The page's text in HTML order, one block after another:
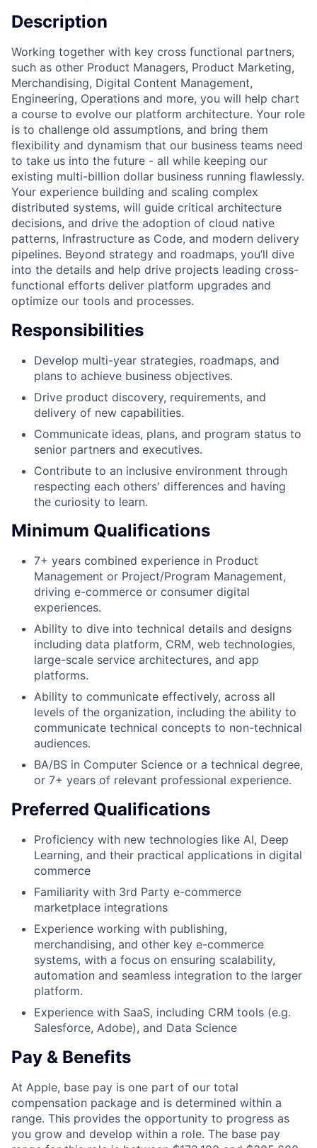
Description
Working together with key cross functional partners,
such as other Product Managers, Product Marketing,
Merchandising, Digital Content Management,
Engineering, Operations and more, you will help chart
a course to evolve our platform architecture. Your role
is to challenge old assumptions, and bring them
flexibility and dynamism that our business teams need
to take us into the future - all while keeping our
existing multi-billion dollar business running flawlessly.
Your experience building and scaling complex
distributed systems, will guide critical architecture
decisions, and drive the adoption of cloud native
patterns, Infrastructure as Code, and modern delivery
pipelines. Beyond strategy and roadmaps, you’ll dive
into the details and help drive projects leading cross-
functional efforts deliver platform upgrades and
optimize our tools and processes.
Responsibilities
Develop multi-year strategies, roadmaps, and
plans to achieve business objectives.
Drive product discovery, requirements, and
delivery of new capabilities.
Communicate ideas, plans, and program status to
senior partners and executives.
Contribute to an inclusive environment through
respecting each others' differences and having
the curiosity to learn.
Minimum Qualifications
7+ years combined experience in Product
Management or Project/Program Management,
driving e-commerce or consumer digital
experiences.
Ability to dive into technical details and designs
including data platform, CRM, web technologies,
large-scale service architectures, and app
platforms.
Ability to communicate effectively, across all
levels of the organization, including the ability to
communicate technical concepts to non-technical
audiences.
BA/BS in Computer Science or a technical degree,
or 7+ years of relevant professional experience.
Preferred Qualifications
Proficiency with new technologies like AI, Deep
Learning, and their practical applications in digital
commerce
Familiarity with 3rd Party e-commerce
marketplace integrations
Experience working with publishing,
merchandising, and other key e-commerce
systems, with a focus on ensuring scalability,
automation and seamless integration to the larger
platform.
Experience with SaaS, including CRM tools (e.g.
Salesforce, Adobe), and Data Science
Pay & Benefits
At Apple, base pay is one part of our total
compensation package and is determined within a
range. This provides the opportunity to progress as
you grow and develop within a role. The base pay